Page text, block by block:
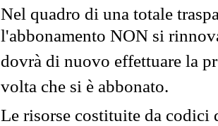
Nel quadro di una totale
l'abbonamento NON si
dovrà di nuovo effettuare la
volta che si è abbonato.
Le risorse costituite da codici